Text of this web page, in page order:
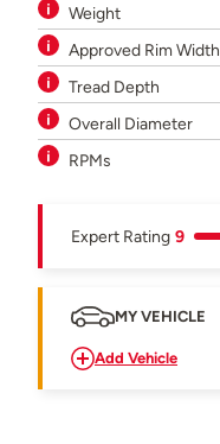
Weight
Approved Rim Width
Tread Depth
Overall Diameter
RPMs
Expert Rating 9
MY VEHICLE
Add Vehicle